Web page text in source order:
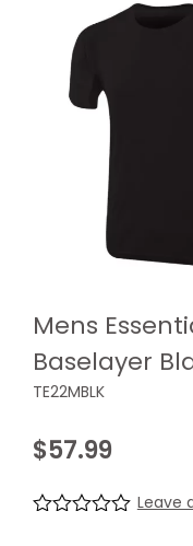
Mens
Baselayer
TE22MBLK
$57.99
Leave